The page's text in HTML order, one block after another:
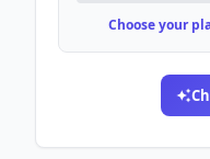
Choose your